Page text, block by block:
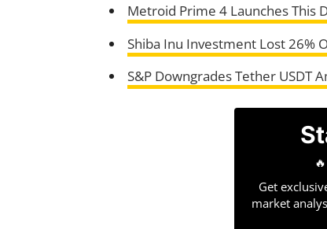
Metroid Prime 4 Launches This
Shiba Inu Investment Lost 26%
S&P Downgrades Tether USDT
🔥
Get
market